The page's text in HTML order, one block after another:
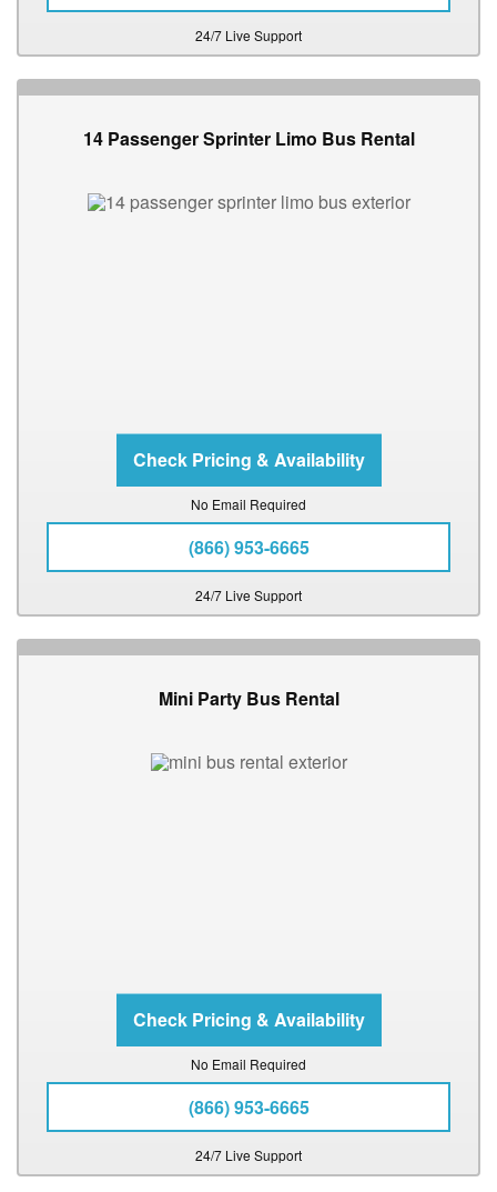
24/7 Live Support
14 Passenger Sprinter Limo Bus Rental
No Email Required
(866) 953-6665
24/7 Live Support
Mini Party Bus Rental
No Email Required
(866) 953-6665
24/7 Live Support